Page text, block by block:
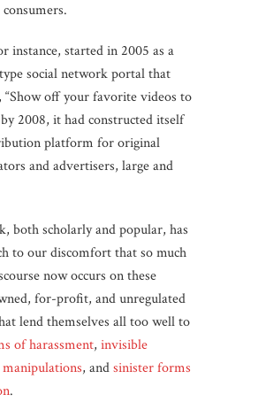
instance, started in 2005 as a
social network portal that
“Show off your favorite videos to
2008, it had constructed itself
platform for original
and advertisers, large and
both scholarly and popular, has
to our discomfort that so much
now occurs on these
for-profit, and unregulated
lend themselves all too well to
of harassment, invisible
, andsinister forms
.